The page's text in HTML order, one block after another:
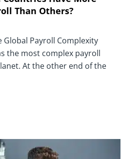
Than Others?
Payroll Complexity
the most complex payroll
At the other end of the